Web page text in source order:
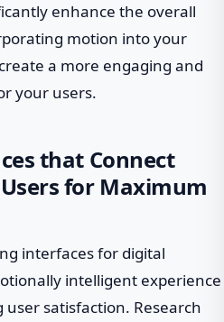
enhance the overall
motion into your
a more engaging and
your users.
that Connect
for Maximum
interfaces for digital
intelligent experience
satisfaction. Research